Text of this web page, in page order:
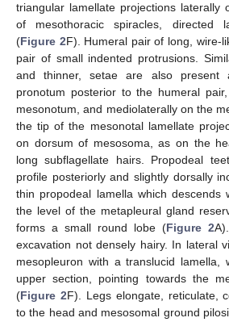
triangular lamellate projections laterally
of mesothoracic spiracles, directed
(Figure 2F). Humeral pair of long, wire-
pair of small indented protrusions.
and thinner, setae are also present
pronotum posterior to the humeral
mesonotum, and mediolaterally on the
the tip of the mesonotal lamellate
on dorsum of mesosoma, as on the
long subflagellate hairs. Propodeal
profile posteriorly and slightly dorsally
thin propodeal lamella which descends
the level of the metapleural gland
forms a small round lobe (Figure 2
excavation not densely hairy. In lateral
mesopleuron with a translucid lamella,
upper section, pointing towards the
(Figure 2F). Legs elongate, reticulate,
to the head and mesosomal ground